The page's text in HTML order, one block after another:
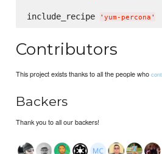
include_recipe ' yum-percona '
Contributors
This project exists thanks to all the people who
Backers
Thank you to all our backers!